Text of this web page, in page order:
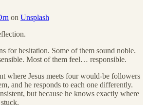
on Unsplash
for hesitation. Some of them sound noble.
Most of them feel… responsible.
where Jesus meets four would-be followers
and he responds to each one differently.
but because he knows exactly where